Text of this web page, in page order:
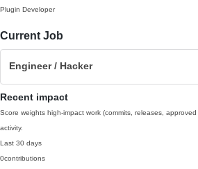
Plugin Developer
Current Job
Engineer / Hacker
Recent impact
Score weights high-impact work (commits, releases,
activity.
Last 30 days
0contributions